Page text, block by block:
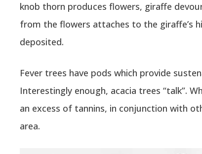
knob thorn produces flowers, giraffe
from the flowers attaches to the giraffe’s
deposited.
Fever trees have pods which provide
Interestingly enough, acacia trees “talk”.
an excess of tannins, in conjunction with
area.